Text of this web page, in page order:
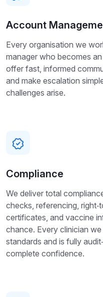
Account
Every organisation we
manager who becomes
offer fast, informed
and make escalation
challenges arise.
Compliance
We deliver total
checks, referencing,
certificates, and vaccine
chance. Every clinician
standards and is fully
complete confidence.